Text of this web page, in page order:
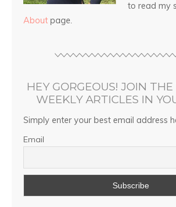
to read my
About page.
HEY GORGEOUS! JOIN
WEEKLY ARTICLES IN
Simply enter your best email address
Email